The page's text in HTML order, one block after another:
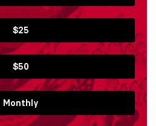
$25
$50
Monthly